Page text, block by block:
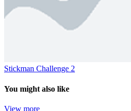
Stickman Challenge 2
You might also like
View more